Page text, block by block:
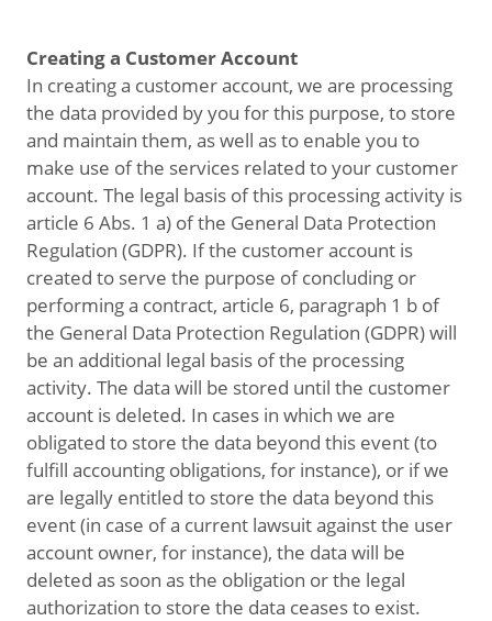
Creating a Customer Account
In creating a customer account, we are processing
the data provided by you for this purpose, to store
and maintain them, as well as to enable you to
make use of the services related to your customer
account. The legal basis of this processing activity is
article 6 Abs. 1 a) of the General Data Protection
Regulation (GDPR). If the customer account is
created to serve the purpose of concluding or
performing a contract, article 6, paragraph 1 b of
the General Data Protection Regulation (GDPR) will
be an additional legal basis of the processing
activity. The data will be stored until the customer
account is deleted. In cases in which we are
obligated to store the data beyond this event (to
fulfill accounting obligations, for instance), or if we
are legally entitled to store the data beyond this
event (in case of a current lawsuit against the user
account owner, for instance), the data will be
deleted as soon as the obligation or the legal
authorization to store the data ceases to exist.